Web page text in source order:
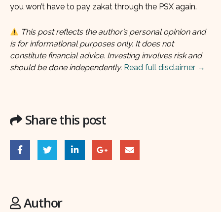
you won’t have to pay zakat through the PSX again.
This post reflects the author’s personal opinion and
is for informational purposes only. It does not
constitute financial advice. Investing involves risk and
should be done independently. Read full disclaimer →
Share this post
Author